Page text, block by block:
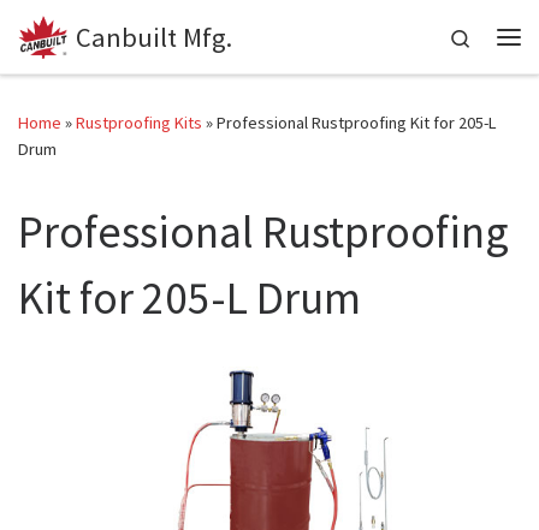
Skip to content
Canbuilt Mfg.
Search
Home »Rustproofing Kits »Professional Rustproofing Kit for 205-L
Drum
Professional Rustproofing
Kit for 205-L Drum